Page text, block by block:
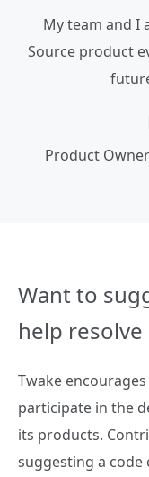
My team and I
Source product
Product
Want to
help resolve
Twake
participate in the
its products.
suggesting a